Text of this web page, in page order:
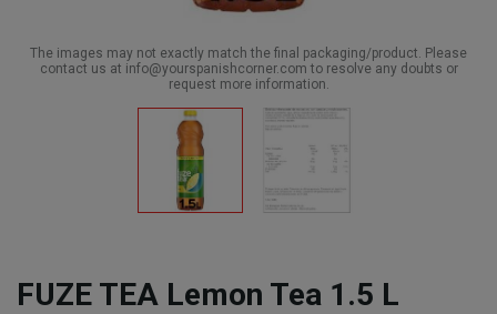
The images may not exactly match the final packaging/product. Please
contact us at info@yourspanishcorner.com to resolve any doubts or
request more information.
FUZE TEA Lemon Tea 1.5 L